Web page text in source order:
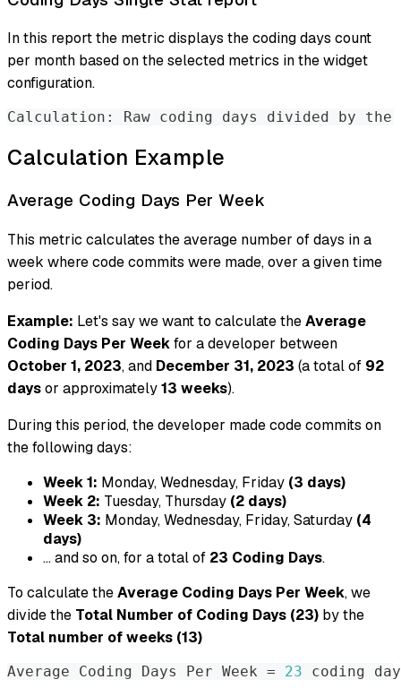
In this report the metric displays the coding days count
per month based on the selected metrics in the widget
configuration.
Calculation: Raw coding days divided by
Calculation Example
Average Coding Days Per Week
This metric calculates the average number of days in a
week where code commits were made, over a given time
period.
Example: Let's say we want to calculate theAverage
Coding Days Per Weekfor a developer between
October 1, 2023, and December 31, 2023 (a total of 92
daysor approximately13 weeks).
During this period, the developer made code commits on
the following days:
Week 1: Monday, Wednesday, Friday (3 days)
Week 2: Tuesday, Thursday (2 days)
Week 3: Monday, Wednesday, Friday, Saturday (4
days)
... and so on, for a total of 23 Coding Days.
To calculate theAverage Coding Days Per Week, we
divide the Total Number of Coding Days (23) by the
Total number of weeks (13)
Average Coding Days Per Week = 23 coding